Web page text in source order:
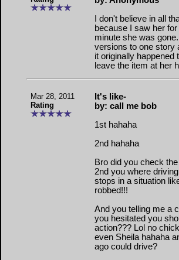
I don't believe in all
because I saw her
minute she was
versions to one story
it originally happened
leave the item at her
Mar 28, 2011
Rating
It's like-
by: call me bob
1st hahaha
2nd hahaha
Bro did you check
2nd you where
stops in a situation
robbed!!!
And you telling me a
you hesitated you
action??? Lol no
even Sheila hahaha
ago could drive?